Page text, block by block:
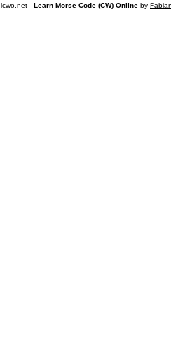
lcwo.net - Learn Morse Code (CW) Online by